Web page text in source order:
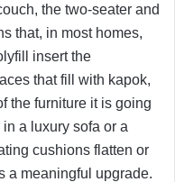
the two-seater and
that, in most homes,
insert the
that fill with kapok,
the furniture it is going
a luxury sofa or a
cushions flatten or
a meaningful upgrade.